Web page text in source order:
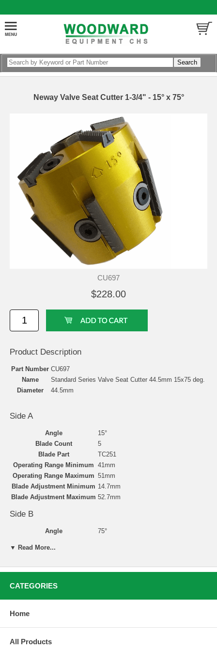
Neway Valve Seat Cutter 1-3/4" - 15° x 75°
CU697
$228.00
Product Description
Part Number CU697
Name
Standard Series Valve Seat Cutter 44.5mm 15x75 deg.
Diameter
44.5mm
Side A
Angle
15°
Blade Count
5
Blade Part
TC251
Operating Range Minimum 41mm
Operating Range Maximum 51mm
Blade Adjustment Minimum 14.7mm
Blade Adjustment Maximum 52.7mm
Side B
Angle
75°
Operating Range Maximum 52mm
Blade Adjustment Minimum
Valve Seat Cutting with Neway
Valve seat reconditioning is simple, accurate, and clean
▼ Read More...
CATEGORIES
Home
All Products